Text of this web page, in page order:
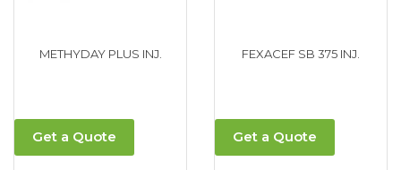
METHYDAY PLUS INJ.
Get a Quote
FEXACEF SB 375 INJ.
Get a Quote